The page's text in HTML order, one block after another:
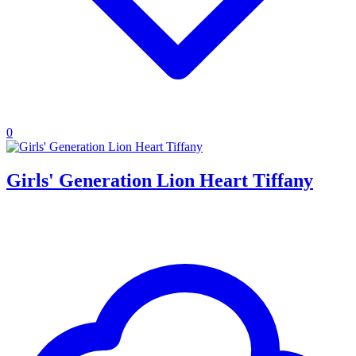
0
Girls' Generation Lion Heart Tiffany